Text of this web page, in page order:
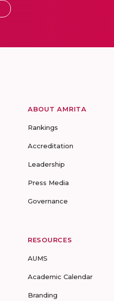
ABOUT AMRITA
Rankings
Accreditation
Leadership
Press Media
Governance
RESOURCES
AUMS
Academic Calendar
Branding